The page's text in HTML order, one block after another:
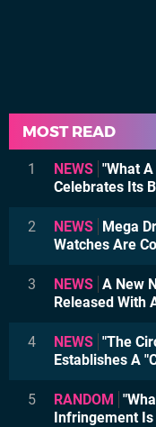
MOST READ
1 NEWS "What
Celebrates Its
2 NEWS Mega
Watches Are
3 NEWS A New
Released With
4 NEWS "The
Establishes A
5 RANDOM
Infringement